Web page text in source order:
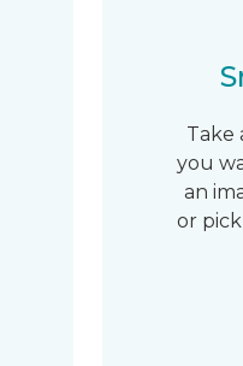
Take
you
an
or